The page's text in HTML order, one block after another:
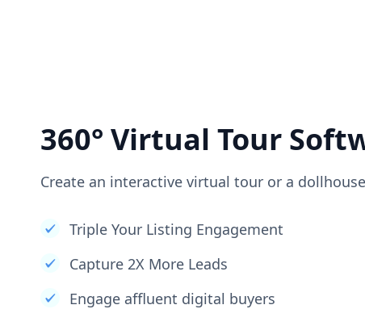
360° Virtual Tour
Create an interactive virtual tour or a
Triple Your Listing Engagement
Capture 2X More Leads
Engage affluent digital buyers